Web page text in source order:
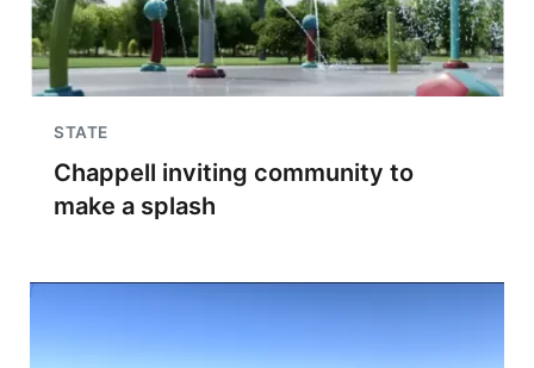
STATE
Chappell inviting community to
make a splash